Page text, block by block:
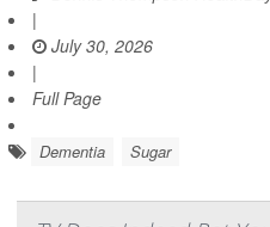
|
July 30, 2026
|
Full Page
Dementia Sugar